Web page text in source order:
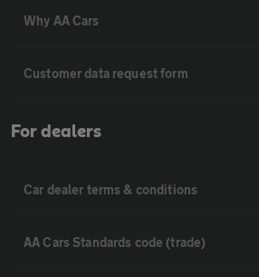
Why AA Cars
Customer data request form
For dealers
Car dealer terms & conditions
AA Cars Standards code (trade)